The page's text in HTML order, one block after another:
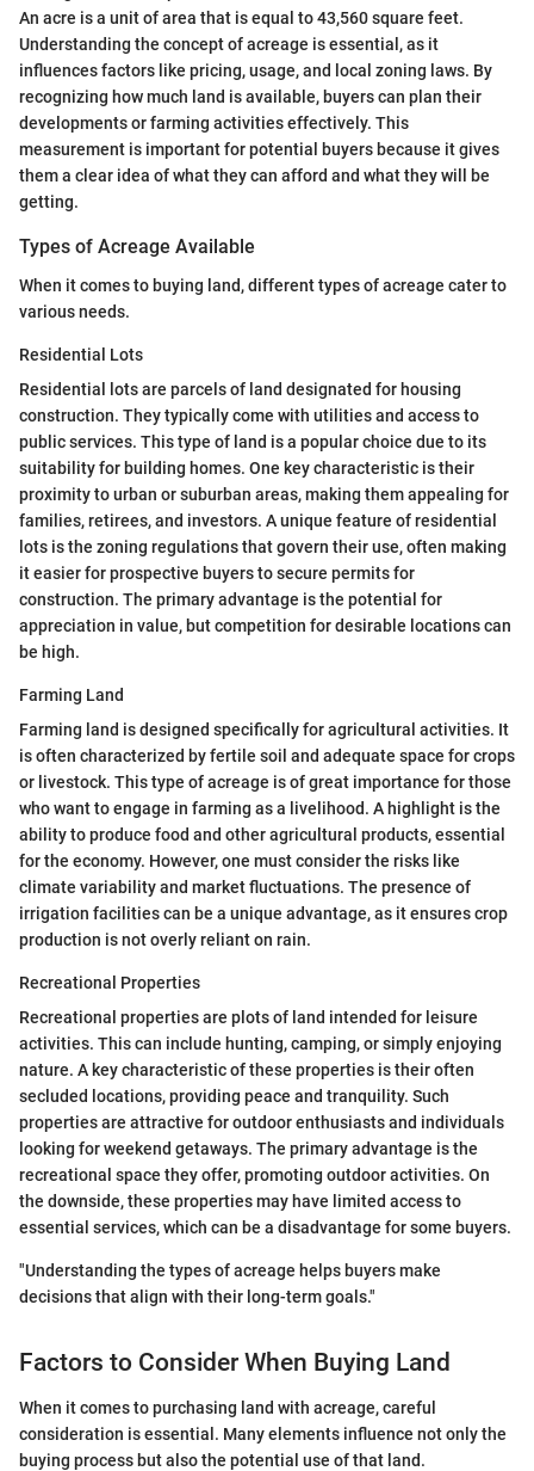
An acre is a unit of area that is equal to 43,560 square feet.
Understanding the concept of acreage is essential, as it
influences factors like pricing, usage, and local zoning laws. By
recognizing how much land is available, buyers can plan their
developments or farming activities effectively. This
measurement is important for potential buyers because it gives
them a clear idea of what they can afford and what they will be
getting.
Types of Acreage Available
When it comes to buying land, different types of acreage cater to
various needs.
Residential Lots
Residential lots are parcels of land designated for housing
construction. They typically come with utilities and access to
public services. This type of land is a popular choice due to its
suitability for building homes. One key characteristic is their
proximity to urban or suburban areas, making them appealing for
families, retirees, and investors. A unique feature of residential
lots is the zoning regulations that govern their use, often making
it easier for prospective buyers to secure permits for
construction. The primary advantage is the potential for
appreciation in value, but competition for desirable locations can
be high.
Farming Land
Farming land is designed specifically for agricultural activities. It
is often characterized by fertile soil and adequate space for crops
or livestock. This type of acreage is of great importance for those
who want to engage in farming as a livelihood. A highlight is the
ability to produce food and other agricultural products, essential
for the economy. However, one must consider the risks like
climate variability and market fluctuations. The presence of
irrigation facilities can be a unique advantage, as it ensures crop
production is not overly reliant on rain.
Recreational Properties
Recreational properties are plots of land intended for leisure
activities. This can include hunting, camping, or simply enjoying
nature. A key characteristic of these properties is their often
secluded locations, providing peace and tranquility. Such
properties are attractive for outdoor enthusiasts and individuals
looking for weekend getaways. The primary advantage is the
recreational space they offer, promoting outdoor activities. On
the downside, these properties may have limited access to
essential services, which can be a disadvantage for some buyers.
"Understanding the types of acreage helps buyers make
decisions that align with their long-term goals."
Factors to Consider When Buying Land
When it comes to purchasing land with acreage, careful
consideration is essential. Many elements influence not only the
buying process but also the potential use of that land.